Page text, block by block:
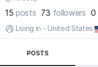
15posts 73 followers 0
Living in - United States
POSTS